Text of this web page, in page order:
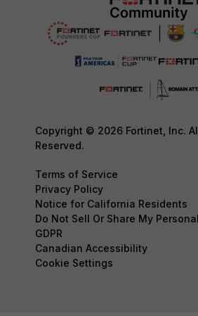
Copyright © 2026 Fortinet, Inc.
Reserved.
Terms of Service
Privacy Policy
Notice for California Residents
Do Not Sell Or Share My
GDPR
Canadian Accessibility
Cookie Settings